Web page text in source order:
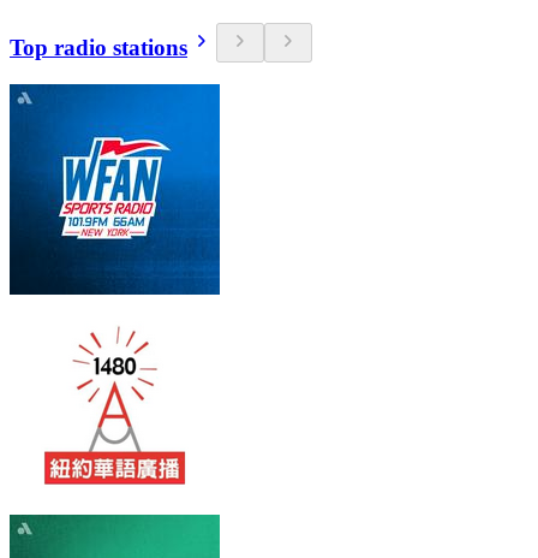
Top radio stations